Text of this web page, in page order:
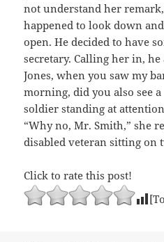
not understand her
happened to look down
open. He decided to have
secretary. Calling her in, he
Jones, when you saw my
morning, did you also see a
soldier standing at
“Why no, Mr. Smith,” she
disabled veteran sitting on
Click to rate this post!